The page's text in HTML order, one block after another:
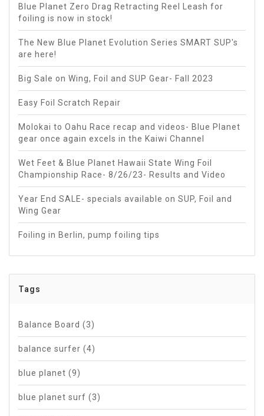
Blue Planet Zero Drag Retracting Reel Leash for
foiling is now in stock!
The New Blue Planet Evolution Series SMART SUP's
are here!
Big Sale on Wing, Foil and SUP Gear- Fall 2023
Easy Foil Scratch Repair
Molokai to Oahu Race recap and videos- Blue Planet
gear once again excels in the Kaiwi Channel
Wet Feet & Blue Planet Hawaii State Wing Foil
Championship Race- 8/26/23- Results and Video
Year End SALE- specials available on SUP, Foil and
Wing Gear
Foiling in Berlin, pump foiling tips
Tags
Balance Board (3)
balance surfer (4)
blue planet (9)
blue planet surf (3)